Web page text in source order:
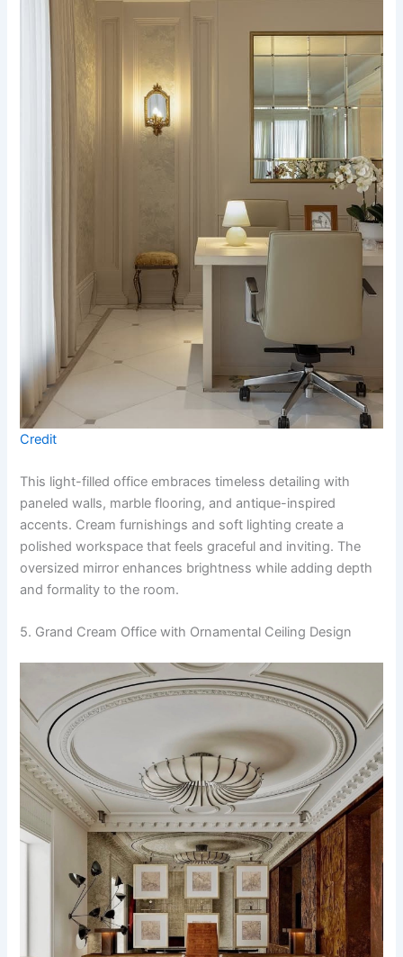
Credit
This light-filled office embraces timeless detailing with
paneled walls, marble flooring, and antique-inspired
accents. Cream furnishings and soft lighting create a
polished workspace that feels graceful and inviting. The
oversized mirror enhances brightness while adding depth
and formality to the room.
5. Grand Cream Office with Ornamental Ceiling Design